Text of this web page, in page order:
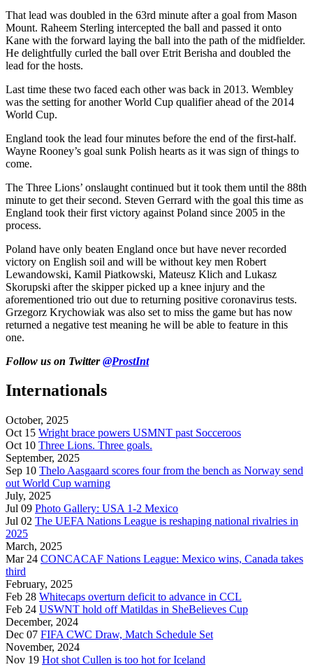
That lead was doubled in the 63rd minute after a goal from Mason
Mount. Raheem Sterling intercepted the ball and passed it onto
Kane with the forward laying the ball into the path of the midfielder.
He delightfully curled the ball over Etrit Berisha and doubled the
lead for the hosts.
Last time these two faced each other was back in 2013. Wembley
was the setting for another World Cup qualifier ahead of the 2014
World Cup.
England took the lead four minutes before the end of the first-half.
Wayne Rooney’s goal sunk Polish hearts as it was sign of things to
come.
The Three Lions’ onslaught continued but it took them until the 88th
minute to get their second. Steven Gerrard with the goal this time as
England took their first victory against Poland since 2005 in the
process.
Poland have only beaten England once but have never recorded
victory on English soil and will be without key men Robert
Lewandowski, Kamil Piatkowski, Mateusz Klich and Lukasz
Skorupski after the skipper picked up a knee injury and the
aforementioned trio out due to returning positive coronavirus tests.
Grzegorz Krychowiak was also set to miss the game but has now
returned a negative test meaning he will be able to feature in this
one.
Follow us on Twitter@ProstInt
Internationals
October, 2025
Oct 15 Wright brace powers USMNT past Socceroos
Oct 10 Three Lions. Three goals.
September, 2025
Sep 10 Thelo Aasgaard scores four from the bench as Norway send
out World Cup warning
July, 2025
Jul 09 Photo Gallery: USA 1-2 Mexico
Jul 02 The UEFA Nations League is reshaping national rivalries in
2025
March, 2025
Mar 24 CONCACAF Nations League: Mexico wins, Canada takes
third
February, 2025
Feb 28 Whitecaps overturn deficit to advance in CCL
Feb 24 USWNT hold off Matildas in SheBelieves Cup
December, 2024
Dec 07 FIFA CWC Draw, Match Schedule Set
November, 2024
Nov 19 Hot shot Cullen is too hot for Iceland